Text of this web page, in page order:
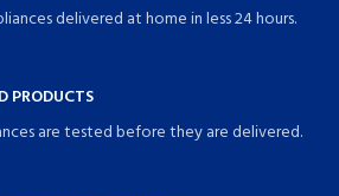
delivered at home in less 24 hours.
PRODUCTS
are tested before they are delivered.